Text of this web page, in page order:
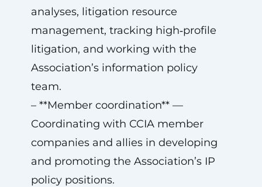
analyses, litigation resource
management, tracking high‑profile
litigation, and working with the
Association’s information policy
team.
– **Member coordination** —
Coordinating with CCIA member
companies and allies in developing
and promoting the Association’s IP
policy positions.